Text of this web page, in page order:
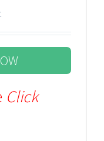
Click